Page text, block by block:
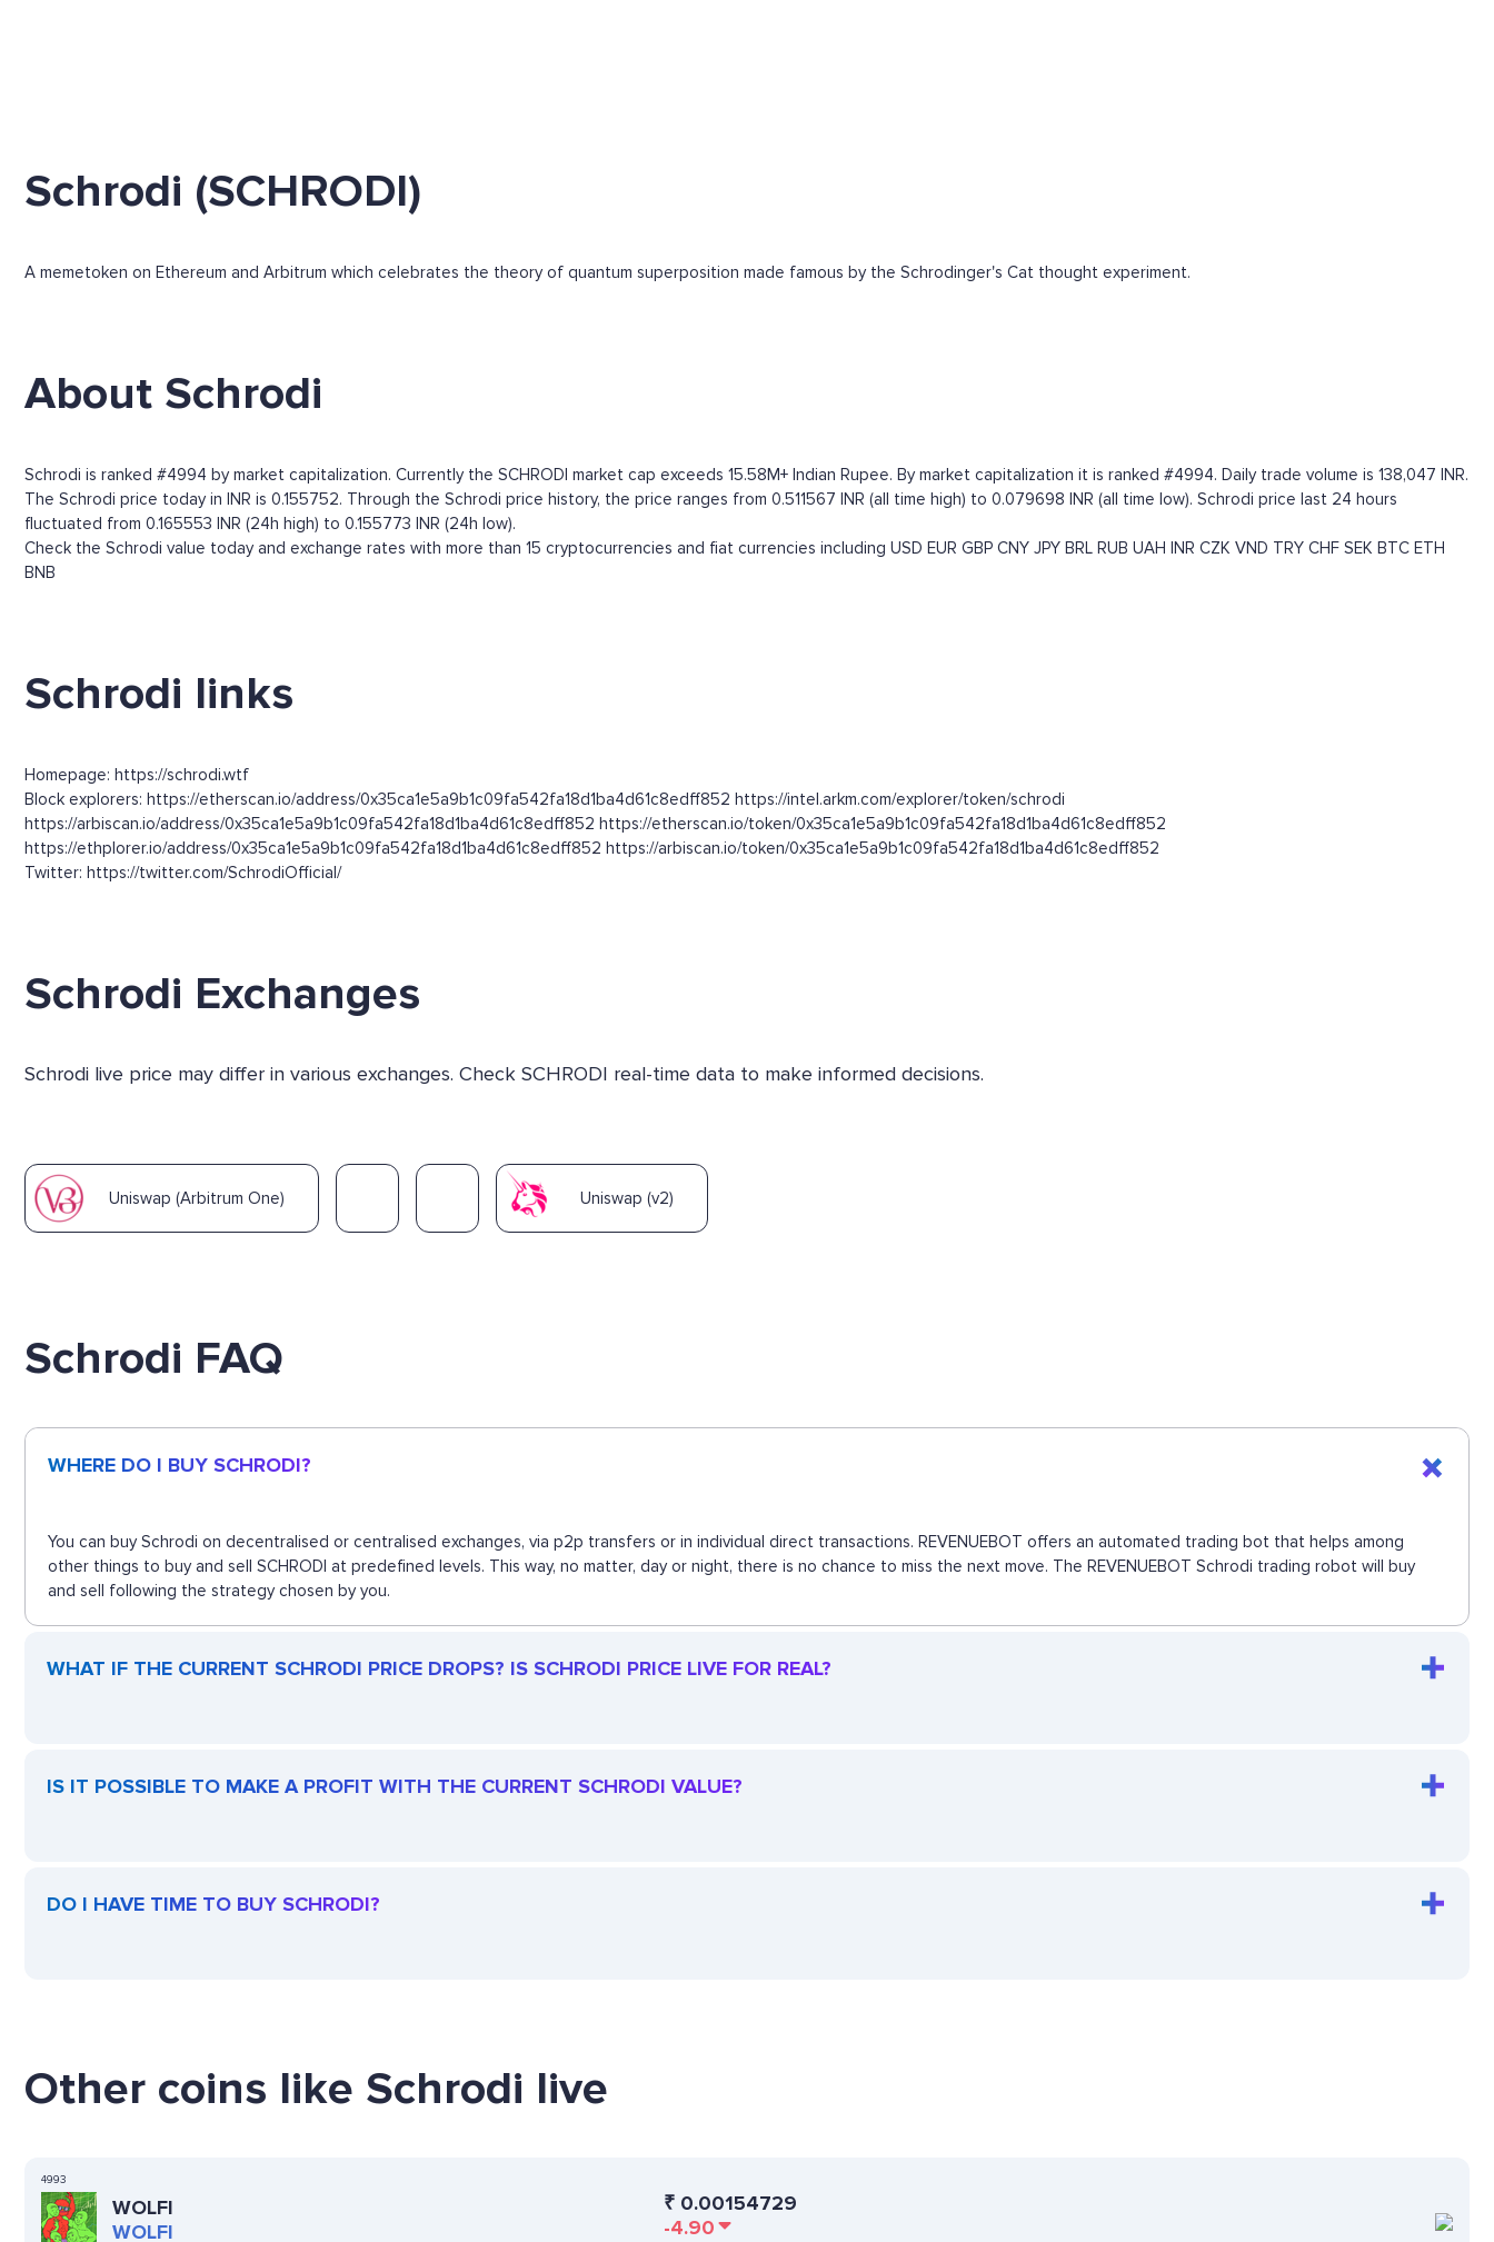
Schrodi (SCHRODI)
A memetoken on Ethereum and Arbitrum which celebrates the theory of quantum superposition made famous by the Schrodinger's Cat thought experiment.
About Schrodi
Schrodi is ranked #4994 by market capitalization. Currently the SCHRODI market cap exceeds 15.58M+ Indian Rupee. By market capitalization it is ranked #4994. Daily trade volume is 138,047 INR.
The Schrodi price today in INR is 0.155752. Through the Schrodi price history, the price ranges from 0.511567 INR (all time high) to 0.079698 INR (all time low). Schrodi price last 24 hours
fluctuated from 0.165553 INR (24h high) to 0.155773 INR (24h low).
Check the Schrodi value today and exchange rates with more than 15 cryptocurrencies and fiat currencies including USD EUR GBP CNY JPY BRL RUB UAH INR CZK VND TRY CHF SEK BTC ETH
BNB
Schrodi links
Homepage: https://schrodi.wtf
Block explorers: https://etherscan.io/address/0x35ca1e5a9b1c09fa542fa18d1ba4d61c8edff852 https://intel.arkm.com/explorer/token/schrodi
https://arbiscan.io/address/0x35ca1e5a9b1c09fa542fa18d1ba4d61c8edff852 https://etherscan.io/token/0x35ca1e5a9b1c09fa542fa18d1ba4d61c8edff852
https://ethplorer.io/address/0x35ca1e5a9b1c09fa542fa18d1ba4d61c8edff852 https://arbiscan.io/token/0x35ca1e5a9b1c09fa542fa18d1ba4d61c8edff852
Twitter: https://twitter.com/SchrodiOfficial/
Schrodi Exchanges
Schrodi live price may differ in various exchanges. Check SCHRODI real-time data to make informed decisions.
Uniswap (Arbitrum One) Uniswap (v2)
Schrodi FAQ
WHERE DO I BUY SCHRODI?
You can buy Schrodi on decentralised or centralised exchanges, via p2p transfers or in individual direct transactions. REVENUEBOT offers an automated trading bot that helps among
other things to buy and sell SCHRODI at predefined levels. This way, no matter, day or night, there is no chance to miss the next move. The REVENUEBOT Schrodi trading robot will buy
and sell following the strategy chosen by you.
WHAT IF THE CURRENT SCHRODI PRICE DROPS? IS SCHRODI PRICE LIVE FOR REAL?
IS IT POSSIBLE TO MAKE A PROFIT WITH THE CURRENT SCHRODI VALUE?
DO I HAVE TIME TO BUY SCHRODI?
Other coins like Schrodi live
4993
WOLFI
WOLFI
₹ 0.00154729
-4.90